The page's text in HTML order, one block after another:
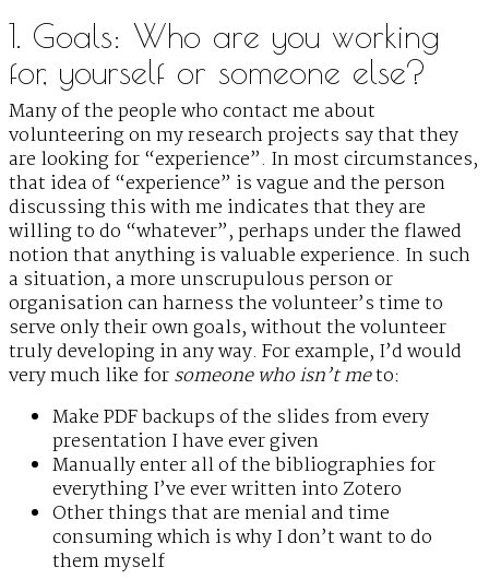
1. Goals: Who are you working
for, yourself or someone else?
Many of the people who contact me about
volunteering on my research projects say that they
are looking for “experience”. In most circumstances,
that idea of “experience” is vague and the person
discussing this with me indicates that they are
willing to do “whatever”, perhaps under the flawed
notion that anything is valuable experience. In such
a situation, a more unscrupulous person or
organisation can harness the volunteer’s time to
serve only their own goals, without the volunteer
truly developing in any way. For example, I’d would
very much like forsomeone who isn’t meto:
Make PDF backups of the slides from every
presentation I have ever given
Manually enter all of the bibliographies for
everything I’ve ever written into Zotero
Other things that are menial and time
consuming which is why I don’t want to do
them myself